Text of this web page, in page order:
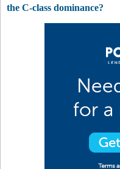
the C-class dominance?